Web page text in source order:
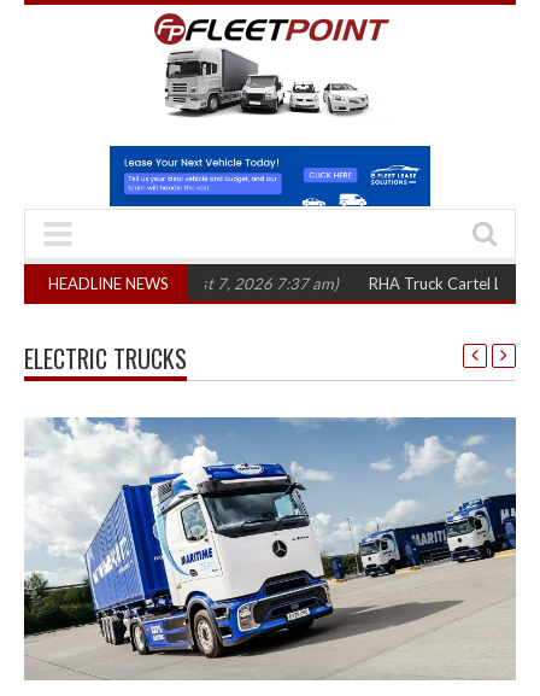
HEADLINE NEWS
years (August 7, 2026 7:37 am) RHA Truck Cartel Legal Action:
ELECTRIC TRUCKS